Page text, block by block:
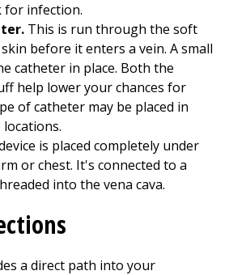
for infection.
This is run through the soft
before it enters a vein. A small
catheter in place. Both the
help lower your chances for
of catheter may be placed in
is placed completely under
or chest. It's connected to a
into the vena cava.
a direct path into your